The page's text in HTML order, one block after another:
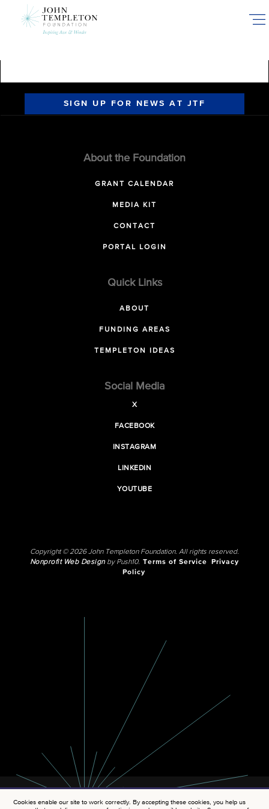
SIGN UP FOR NEWS AT JTF
About the Foundation
GRANT CALENDAR
MEDIA KIT
CONTACT
PORTAL LOGIN
Quick Links
ABOUT
FUNDING AREAS
TEMPLETON IDEAS
Social Media
X
FACEBOOK
INSTAGRAM
LINKEDIN
YOUTUBE
Copyright © 2026 John Templeton Foundation. All rights reserved.
Nonprofit Web Designby Push10. Terms of Service
Privacy
Policy
Cookies enable our site to work correctly. By accepting these cookies, you help us